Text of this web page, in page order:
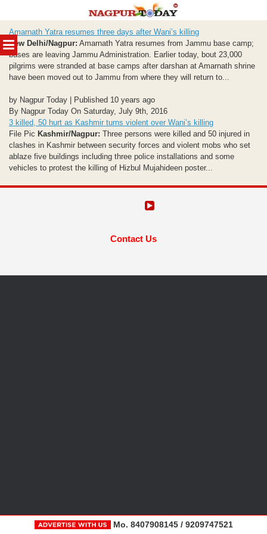
MENU
to
content
Amarnath Yatra resumes three days after Wani’s killing
New Delhi/Nagpur: Amarnath Yatra resumes from Jammu base camp;
buses are leaving Jammu Administration. Earlier today, bout 23,000
pilgrims were stranded at base camps after darshan at Amarnath shrine
have been moved out to Jammu from where they will return to...
by Nagpur Today | Published 10 years ago
By Nagpur Today On Saturday, July 9th, 2016
3 killed, 50 hurt as Kashmir turns violent over Wani’s killing
File Pic Kashmir/Nagpur: Three persons were killed and 50 injured in
clashes in Kashmir between security forces and violent mobs who set
ablaze five buildings including three police installations and some
vehicles to protest the killing of Hizbul Mujahideen poster...
Contact Us
Mo. 8407908145 / 9209747521